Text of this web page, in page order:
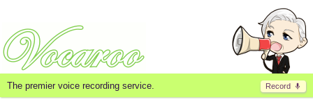
Record
The premier voice recording service.